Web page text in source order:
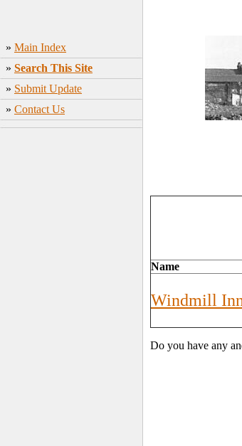
» Main Index
» Search This Site
» Submit Update
» Contact Us
Name
Windmill
Do you have any